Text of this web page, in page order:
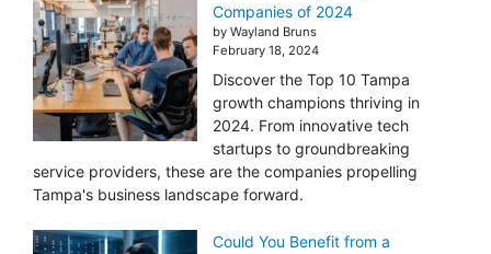
Companies of 2024
by Wayland Bruns
February 18, 2024
Discover the Top 10 Tampa
growth champions thriving in
2024. From innovative tech
startups to groundbreaking
service providers, these are the companies propelling
Tampa's business landscape forward.
Could You Benefit from a